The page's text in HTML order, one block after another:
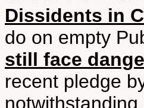
Dissidents in
do on empty
still face
recent pledge